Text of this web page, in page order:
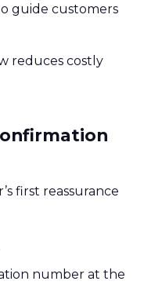
guide customers
reduces costly
first reassurance
number at the